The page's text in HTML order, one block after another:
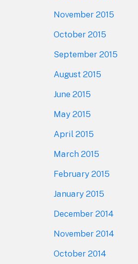
November 2015
October 2015
September 2015
August 2015
June 2015
May 2015
April 2015
March 2015
February 2015
January 2015
December 2014
November 2014
October 2014